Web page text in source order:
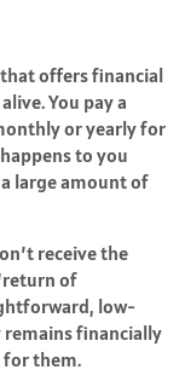
offers financial
You pay a
or yearly for
to you
large amount of
receive the
of
low-
financially
for them.